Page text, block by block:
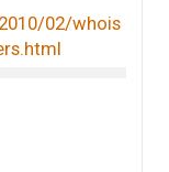
02/whois